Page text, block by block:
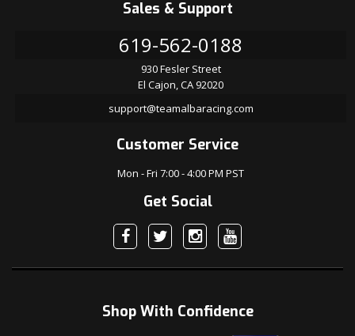
Sales & Support
619-562-0188
930 Fesler Street
El Cajon, CA 92020
support@teamalbaracing.com
Customer Service
Mon - Fri 7:00 - 4:00 PM PST
Get Social
Shop With Confidence